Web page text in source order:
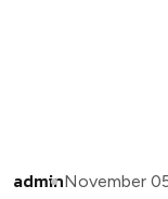
adminNovember